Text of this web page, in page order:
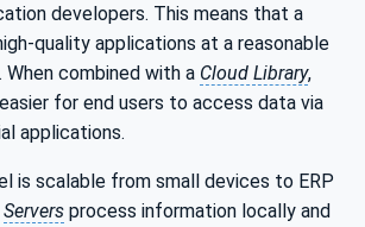
developers. This means that a
quality applications at a reasonable
combined with a Cloud Library,
for end users to access data via
applications.
is scalable from small devices to ERP
Servers process information locally and